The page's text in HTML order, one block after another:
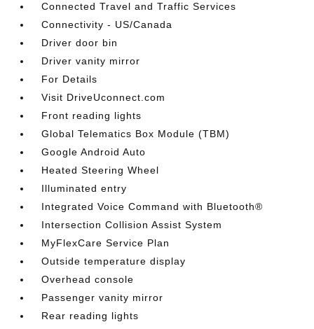
Connected Travel and Traffic Services
Connectivity - US/Canada
Driver door bin
Driver vanity mirror
For Details
Visit DriveUconnect.com
Front reading lights
Global Telematics Box Module (TBM)
Google Android Auto
Heated Steering Wheel
Illuminated entry
Integrated Voice Command with Bluetooth®
Intersection Collision Assist System
MyFlexCare Service Plan
Outside temperature display
Overhead console
Passenger vanity mirror
Rear reading lights